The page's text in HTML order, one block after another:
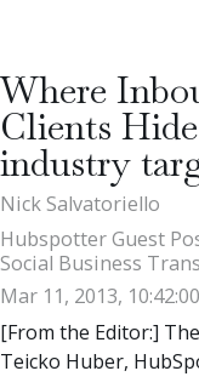
Where
Clients
industry
Nick Salvatoriello
Hubspotter Guest
Social Business
Mar 11, 2013,
[From the Editor:]
Teicko Huber,